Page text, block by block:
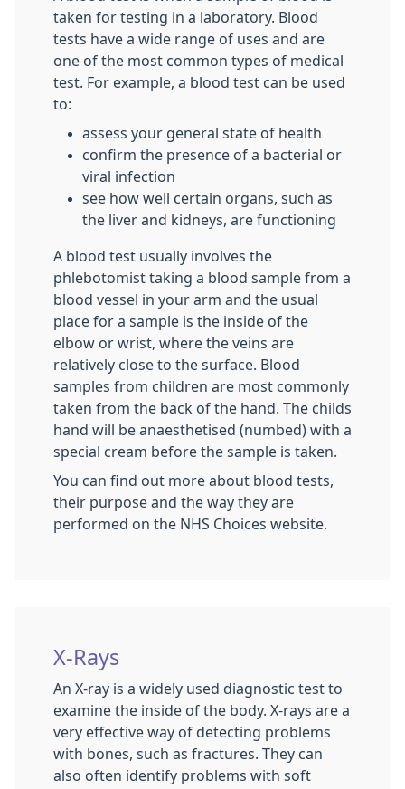
taken for testing in a laboratory. Blood
tests have a wide range of uses and are
one of the most common types of medical
test. For example, a blood test can be used
to:
assess your general state of health
confirm the presence of a bacterial or
viral infection
see how well certain organs, such as
the liver and kidneys, are functioning
A blood test usually involves the
phlebotomist taking a blood sample from a
blood vessel in your arm and the usual
place for a sample is the inside of the
elbow or wrist, where the veins are
relatively close to the surface. Blood
samples from children are most commonly
taken from the back of the hand. The childs
hand will be anaesthetised (numbed) with a
special cream before the sample is taken.
You can find out more about blood tests,
their purpose and the way they are
performed on the NHS Choices website.
X-Rays
An X-ray is a widely used diagnostic test to
examine the inside of the body. X-rays are a
very effective way of detecting problems
with bones, such as fractures. They can
also often identify problems with soft